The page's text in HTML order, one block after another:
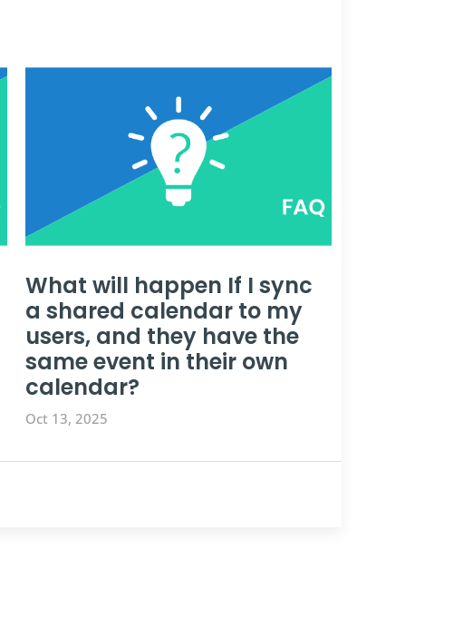
What will happen If I sync
a shared calendar to my
users, and they have the
same event in their own
calendar?
Oct 13, 2025